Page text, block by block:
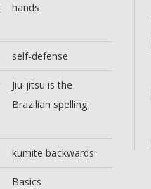
hands
self-defense
Jiu-jitsu is the
Brazilian spelling
kumite backwards
Basics